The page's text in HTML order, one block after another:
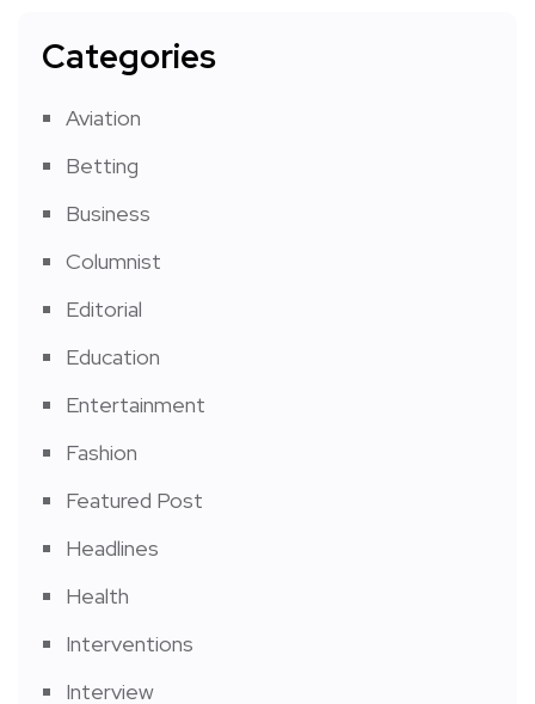
Categories
Aviation
Betting
Business
Columnist
Editorial
Education
Entertainment
Fashion
Featured Post
Headlines
Health
Interventions
Interview